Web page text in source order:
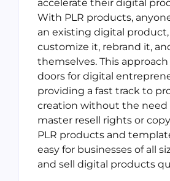
accelerate their digital
With PLR products,
an existing digital
customize it, rebrand it,
themselves. This
doors for digital
providing a fast track to
creation without the need
master resell rights or
PLR products and
easy for businesses of all
and sell digital products